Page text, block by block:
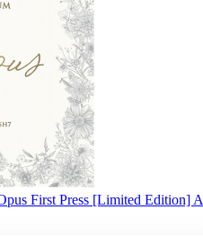
First Press [Limited Edition] A